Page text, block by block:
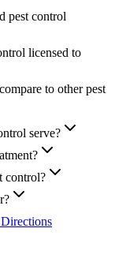
pest control
licensed to
to other pest
serve?
control?